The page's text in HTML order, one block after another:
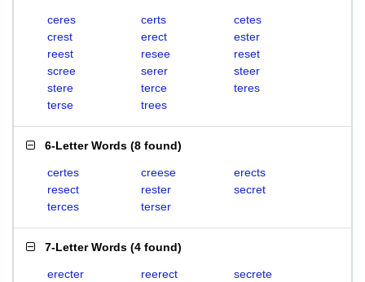
ceres certs
cetes
crest
erect
ester
reest
resee
reset
scree
serer
steer
stere
terce
teres
terse
trees
6-Letter Words (8 found)
certes creese
erects
resect
rester
secret
terces
terser
7-Letter Words (4 found)
erecter reerect
secrete